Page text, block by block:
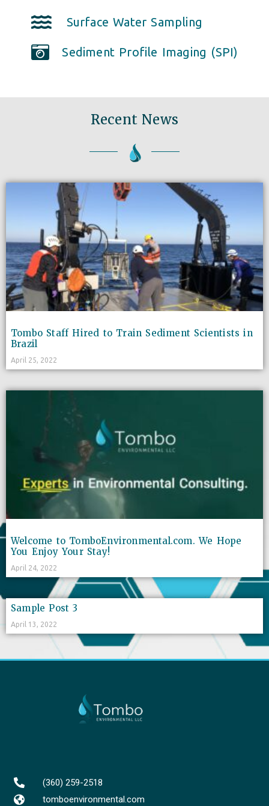
Surface Water Sampling
Sediment Profile Imaging (SPI)
Recent News
Tombo Staff Hired to Train Sediment Scientists in
Brazil
April 25, 2022
Welcome to TomboEnvironmental.com. We Hope
You Enjoy Your Stay!
April 24, 2022
Sample Post 3
April 13, 2022
(360) 259-2518
tomboenvironmental.com